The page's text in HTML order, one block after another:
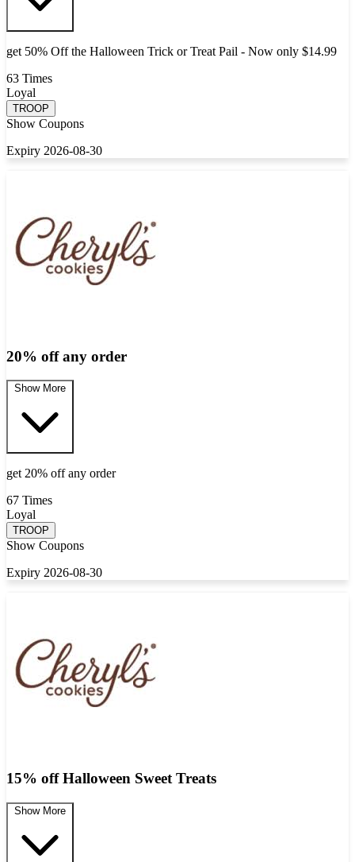
get 50% Off the Halloween Trick or Treat Pail - Now only $14.99
63 Times
Loyal
TROOP
Show Coupons
Expiry 2026-08-30
20% off any order
Show More
get 20% off any order
67 Times
Loyal
TROOP
Show Coupons
Expiry 2026-08-30
15% off Halloween Sweet Treats
Show More